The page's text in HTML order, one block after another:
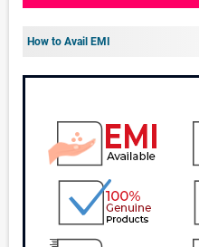
How to Avail EMI